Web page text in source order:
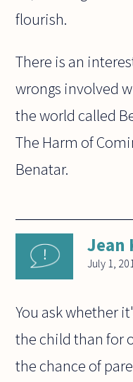
flourish.
There is an
wrongs involved
the world called
The Harm of
Benatar.
Jean
July 1,
You ask whether
the child than for
the chance of